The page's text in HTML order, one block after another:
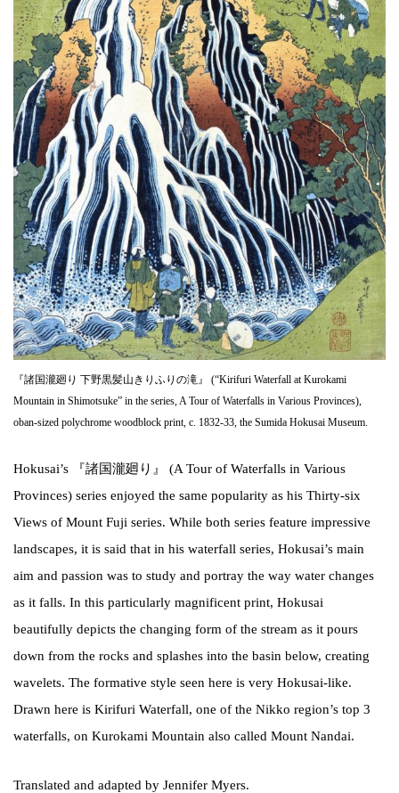
『諸国瀧廻り 下野黒髪山きりふりの滝』 (“Kirifuri Waterfall at Kurokami
Mountain in Shimotsuke” in the series, A Tour of Waterfalls in Various Provinces),
oban-sized polychrome woodblock print, c. 1832-33, the Sumida Hokusai Museum.
Hokusai’s 『諸国瀧廻り』 (A Tour of Waterfalls in Various
Provinces) series enjoyed the same popularity as his Thirty-six
Views of Mount Fuji series. While both series feature impressive
landscapes, it is said that in his waterfall series, Hokusai’s main
aim and passion was to study and portray the way water changes
as it falls. In this particularly magnificent print, Hokusai
beautifully depicts the changing form of the stream as it pours
down from the rocks and splashes into the basin below, creating
wavelets. The formative style seen here is very Hokusai-like.
Drawn here is Kirifuri Waterfall, one of the Nikko region’s top 3
waterfalls, on Kurokami Mountain also called Mount Nandai.
Translated and adapted by Jennifer Myers.